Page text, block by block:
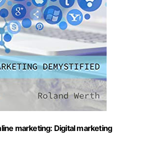
marketing: Digital marketing